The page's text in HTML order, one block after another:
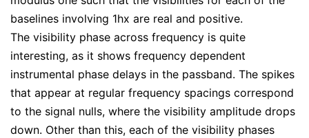
baselines involving 1hx are real and positive.
The visibility phase across frequency is quite
interesting, as it shows frequency dependent
instrumental phase delays in the passband. The spikes
that appear at regular frequency spacings correspond
to the signal nulls, where the visibility amplitude drops
down. Other than this, each of the visibility phases